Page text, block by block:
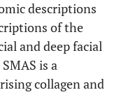
of the SOS.
descriptions
of the
and deep facial
is a
collagen and